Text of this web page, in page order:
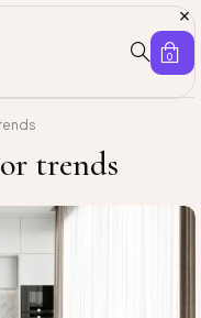
0
trends